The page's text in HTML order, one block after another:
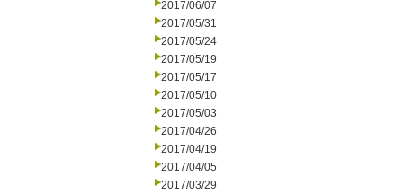
2017/06/07
2017/05/31
2017/05/24
2017/05/19
2017/05/17
2017/05/10
2017/05/03
2017/04/26
2017/04/19
2017/04/05
2017/03/29